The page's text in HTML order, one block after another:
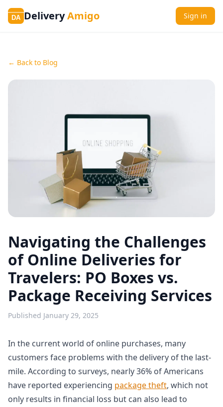
DA DeliveryAmigo Sign in
← Back to Blog
Navigating the Challenges
of Online Deliveries for
Travelers: PO Boxes vs.
Package Receiving Services
Published January 29, 2025
In the current world of online purchases, many
customers face problems with the delivery of the last-
mile. According to surveys, nearly 36% of Americans
have reported experiencing package theft, which not
only results in financial loss but can also lead to